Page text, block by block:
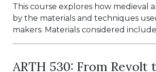
This course explores how medieval
by the materials and techniques
makers. Materials considered
ARTH 530: From Revolt